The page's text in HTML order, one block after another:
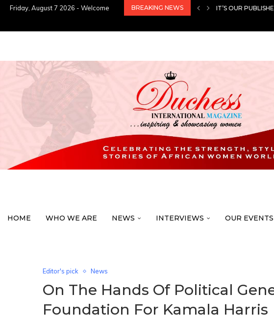
Friday, August 7 2026 - Welcome BREAKING NEWS IT’S OUR
HOME WHO WE ARE NEWS INTERVIEWS OUR EVENTS
Editor's pick News
On The Hands Of Political
Foundation For Kamala Harris